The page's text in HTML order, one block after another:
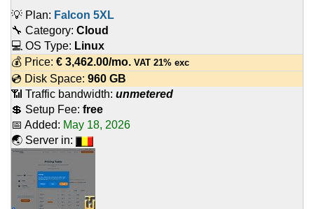
💡 Plan: Falcon 5XL
🔧 Category: Cloud
💻 OS Type: Linux
💰 Price: € 3,462.00/mo. VAT 21% exc
💿 Disk Space: 960 GB
📶 Traffic bandwidth: unmetered
💲 Setup Fee: free
📅 Added: May 18, 2026
🌏 Server in: